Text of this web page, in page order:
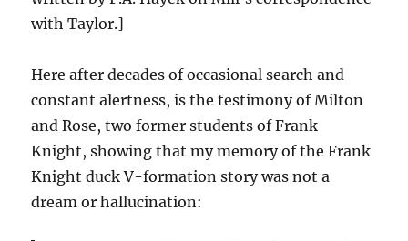
with Taylor.]
Here after decades of occasional search and
constant alertness, is the testimony of Milton
and Rose, two former students of Frank
Knight, showing that my memory of the Frank
Knight duck V-formation story was not a
dream or hallucination: